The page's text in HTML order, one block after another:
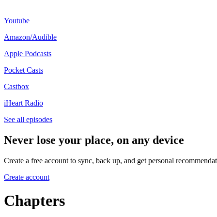
Youtube⁠
⁠Amazon/Audible⁠
⁠Apple Podcasts⁠
⁠Pocket Casts⁠
⁠Castbox⁠
⁠iHeart Radio
See all episodes
Never lose your place, on any device
Create a free account to sync, back up, and get personal
Create account
Chapters